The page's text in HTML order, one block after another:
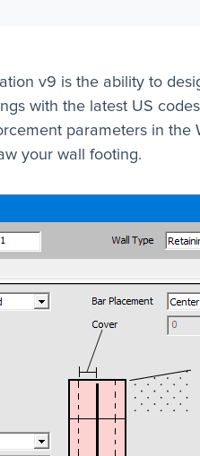
v9 is the ability to
with the latest US
parameters in the
your wall footing.